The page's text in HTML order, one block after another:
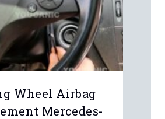
Wheel Airbag
Mercedes-